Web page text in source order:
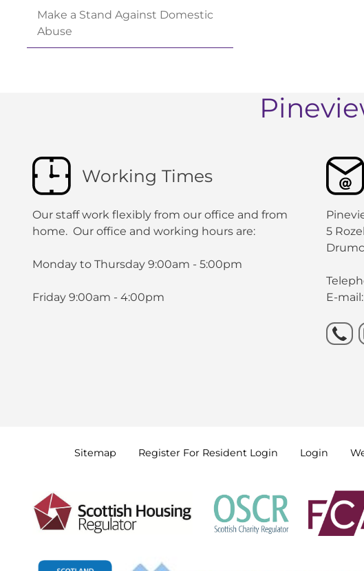
Make a Stand Against Domestic
Abuse
Working Times
Our staff work flexibly from our office and from
home. Our office and working hours are:
Monday to Thursday 9:00am - 5:00pm
Friday 9:00am - 4:00pm
5
E-
Sitemap Register For Resident Login Login